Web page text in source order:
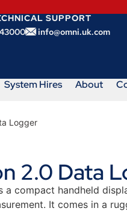
SUPPORT
info@omni.uk.com
System Hires About
Logger
2.0 Data
a compact handheld
It comes in a